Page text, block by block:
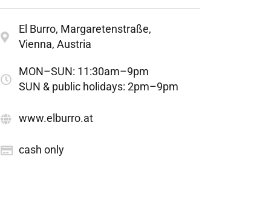
El Burro, Margaretenstraße,
Vienna, Austria
MON–SUN: 11:30am–9pm
SUN & public holidays: 2pm–9pm
www.elburro.at
cash only